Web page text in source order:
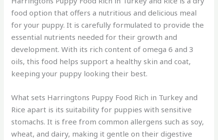
food option that offers a nutritious and delicious meal
for your puppy. It is carefully formulated to provide the
essential nutrients needed for their growth and
development. With its rich content of omega 6 and 3
oils, this food helps support a healthy skin and coat,
keeping your puppy looking their best.
What sets Harringtons Puppy Food Rich in Turkey and
Rice apart is its suitability for puppies with sensitive
stomachs. It is free from common allergens such as soy,
wheat, and dairy, making it gentle on their digestive